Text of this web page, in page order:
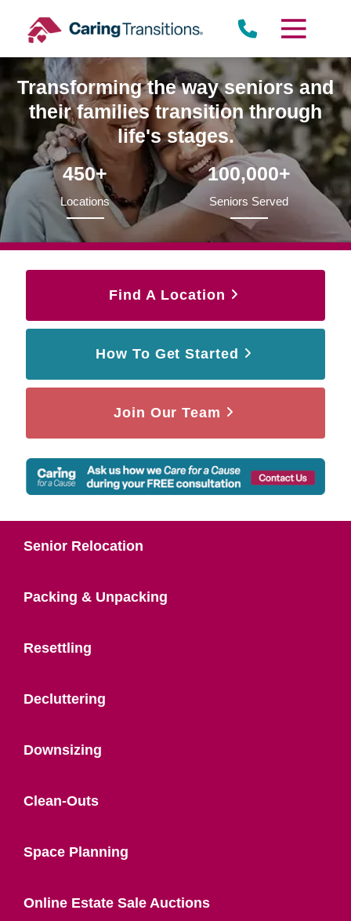
content
Transforming the way seniors and
their families transition through
life's stages.
450+
Locations
100,000+
Seniors Served
Find A Location
How To Get Started
Join Our Team
Senior Relocation
Packing & Unpacking
Resettling
Decluttering
Downsizing
Clean-Outs
Space Planning
Online Estate Sale Auctions